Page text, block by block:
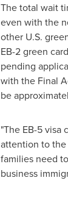
The total wait
even with the
other U.S.
EB-2 green
pending
with the Final
be
"The EB-5 visa
attention to
families need
business